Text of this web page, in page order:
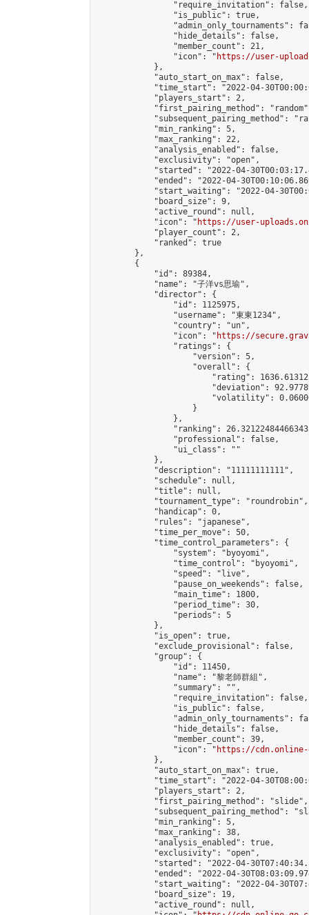
                "require_invitation": false,
                "is_public": true,
"admin_only_tournaments":
                "hide_details": false,
                "member_count": 21,
                "icon": "
https://user-
            },
            "auto_start_on_max": false,
"time_start": "2022-04-
            "players_start": 2,
"first_pairing_method":
"subsequent_pairing_method":
            "min_ranking": 5,
            "max_ranking": 22,
            "analysis_enabled": false,
            "exclusivity": "open",
"started": "2022-04-
"ended": "2022-04-
"start_waiting": "2022-04-
            "board_size": 9,
            "active_round": null,
            "icon": "
https://user-
            "player_count": 2,
            "ranked": true
        },
        {
            "id": 89384,
            "name": "子洋vs思瑜",
            "director": {
                "id": 1125975,
                "username": "東東1234",
                "country": "un",
                "icon": "
https://
                "ratings": {
                    "version": 5,
                    "overall": {
"rating":
"deviation":
"volatility":
                    }
                },
"ranking":
                "professional": false,
                "ui_class": ""
            },
            "description": "11111111111",
            "schedule": null,
            "title": null,
            "tournament_type": "roundrobin",
            "handicap": 0,
            "rules": "japanese",
            "time_per_move": 50,
            "time_control_parameters": {
                "system": "byoyomi",
                "time_control": "byoyomi",
                "speed": "live",
                "pause_on_weekends": false,
                "main_time": 1800,
                "period_time": 30,
                "periods": 5
            },
            "is_open": true,
            "exclude_provisional": false,
            "group": {
                "id": 11450,
                "name": "黎老師群組",
                "summary": "",
                "require_invitation": false,
                "is_public": false,
"admin_only_tournaments":
                "hide_details": false,
                "member_count": 39,
                "icon": "
https://cdn.online-
            },
            "auto_start_on_max": true,
"time_start": "2022-04-
            "players_start": 2,
            "first_pairing_method": "slide",
"subsequent_pairing_method":
            "min_ranking": 5,
            "max_ranking": 38,
            "analysis_enabled": true,
            "exclusivity": "open",
"started": "2022-04-
"ended": "2022-04-
"start_waiting": "2022-04-
            "board_size": 19,
            "active_round": null,